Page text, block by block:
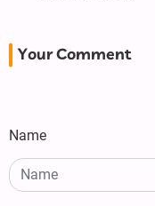
Your Comment
Name